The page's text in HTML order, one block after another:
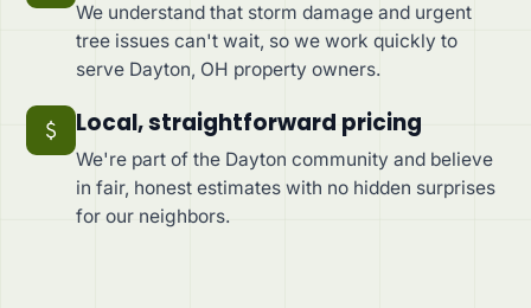
We understand that storm damage and urgent
tree issues can't wait, so we work quickly to
serve Dayton, OH property owners.
Local, straightforward pricing
We're part of the Dayton community and believe
in fair, honest estimates with no hidden surprises
for our neighbors.